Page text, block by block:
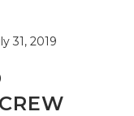
31, 2019